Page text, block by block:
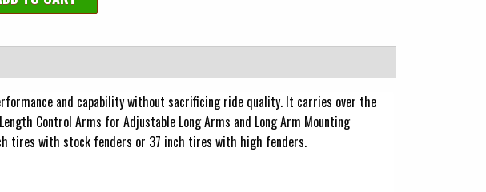
and capability without sacrificing ride quality. It carries over the
Control Arms for Adjustable Long Arms and Long Arm Mounting
tires with stock fenders or 37 inch tires with high fenders.